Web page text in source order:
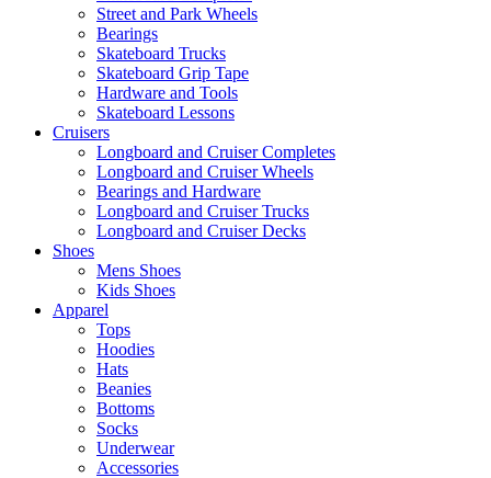
Street and Park Wheels
Bearings
Skateboard Trucks
Skateboard Grip Tape
Hardware and Tools
Skateboard Lessons
Cruisers
Longboard and Cruiser Completes
Longboard and Cruiser Wheels
Bearings and Hardware
Longboard and Cruiser Trucks
Longboard and Cruiser Decks
Shoes
Mens Shoes
Kids Shoes
Apparel
Tops
Hoodies
Hats
Beanies
Bottoms
Socks
Underwear
Accessories